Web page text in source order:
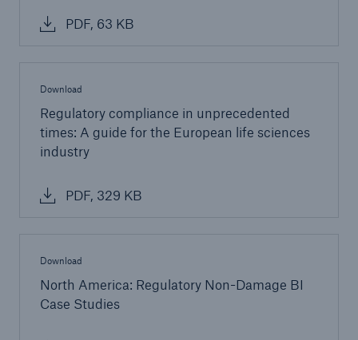
PDF, 63 KB
Download
Regulatory compliance in unprecedented
times: A guide for the European life sciences
industry
PDF, 329 KB
Download
North America: Regulatory Non-Damage BI
Case Studies
Digital Asset Protection
Green Tech Solutions
Geothermal energy - unleash its potential
Green Hydrogen
Electrical Energy Storage Systems Insurance
Offshore wind park insurance